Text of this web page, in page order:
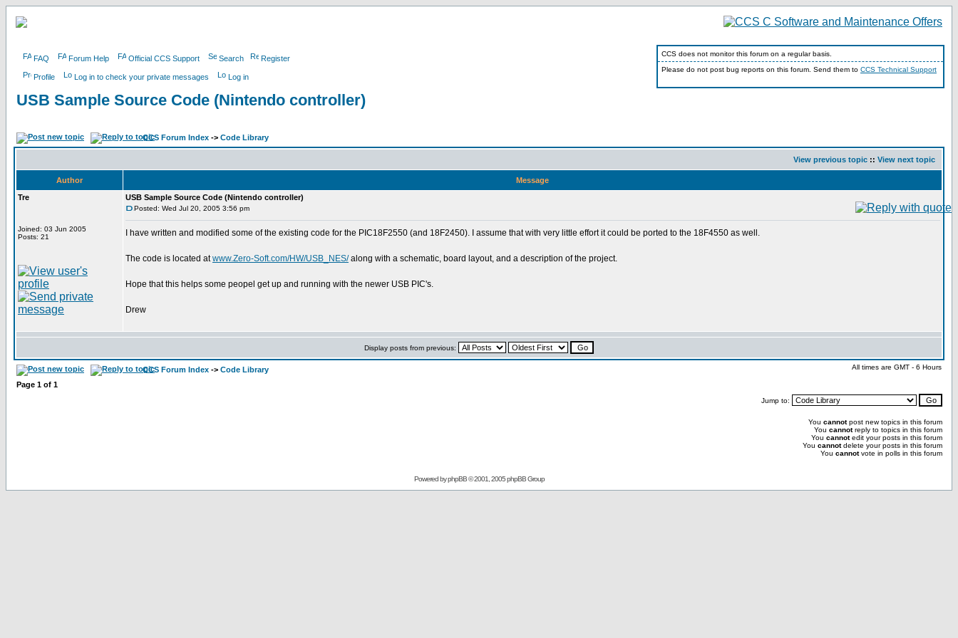
FAQ Forum Help Official CCS Support Search Register
Profile Log in to check your private messages Log in
CCS does not monitor this forum on a regular basis.
Please do not post bug reports on this forum. Send them to CCS Technical Support
USB Sample Source Code (Nintendo controller)
CCS Forum Index -> Code Library
View previous topic :: View next topic
Author
Message
Tre
Joined: 03 Jun 2005
Posts: 21
USB Sample Source Code (Nintendo controller)
Posted: Wed Jul 20, 2005 3:56 pm
I have written and modified some of the existing code for the PIC18F2550 (and 18F2450). I assume that with very little effort it could be ported to the 18F4550 as well.
The code is located atwww.Zero-Soft.com/HW/USB_NES/along with a schematic, board layout, and a description of the project.
Hope that this helps some peopel get up and running with the newer USB PIC's.
Drew
Display posts from previous:
CCS Forum Index -> Code Library All times are GMT - 6 Hours
Page 1 of 1
Jump to:
You cannotpost new topics in this forum
You cannotreply to topics in this forum
You cannotedit your posts in this forum
You cannotdelete your posts in this forum
You cannotvote in polls in this forum
Powered byphpBB© 2001, 2005 phpBB Group